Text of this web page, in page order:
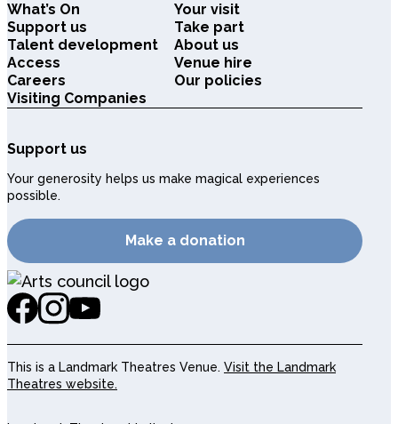
What’s On
Your visit
Support us
Take part
Talent development
About us
Access
Venue hire
Careers
Our policies
Visiting Companies
Support us
Your generosity helps us make magical experiences
possible.
Make a donation
This is a Landmark Theatres Venue. Visit the Landmark
Theatres website.